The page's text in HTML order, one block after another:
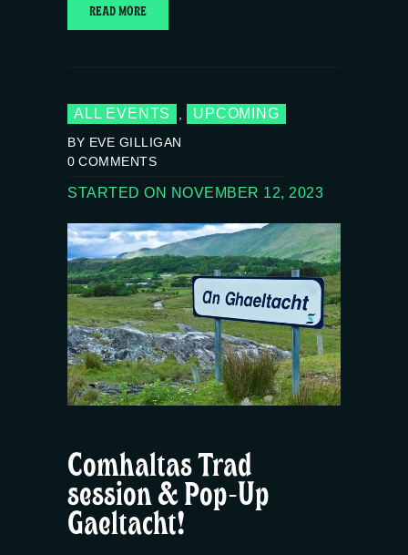
READ MORE
ALL EVENTS UPCOMING
BY EVE GILLIGAN
0 COMMENTS
STARTED ON NOVEMBER 12, 2023
Comhaltas Trad
session & Pop-Up
Gaeltacht!